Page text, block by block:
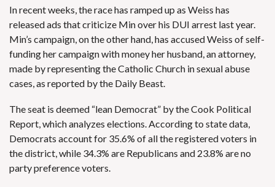
In recent weeks, the race has ramped up as Weiss has
released ads that criticize Min over his DUI arrest last year.
Min’s campaign, on the other hand, has accused Weiss of self-
funding her campaign with money her husband, an attorney,
made by representing the Catholic Church in sexual abuse
cases, as reported by the Daily Beast.
The seat is deemed “lean Democrat” bythe Cook Political
Report, which analyzes elections. According to state data,
Democrats account for 35.6% of all the registered voters in
the district, while 34.3% are Republicans and 23.8% are no
party preference voters.